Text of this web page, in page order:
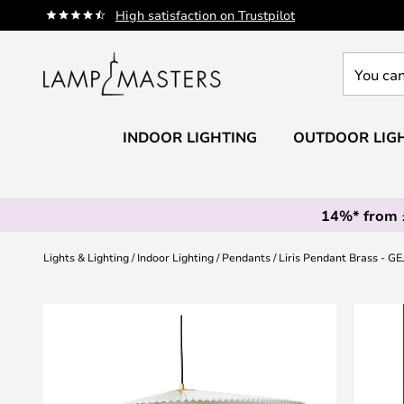
High satisfaction on Trustpilot
Skip
to
can
our
INDOOR LIGHTING OUTDOOR
14%* from
Lights & Lighting Indoor Lighting Pendants Liris Pendant Brass -